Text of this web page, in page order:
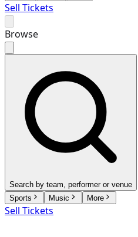
Sell Tickets
Browse
Search by team, performer or venue
Sports
Music More
Sell Tickets